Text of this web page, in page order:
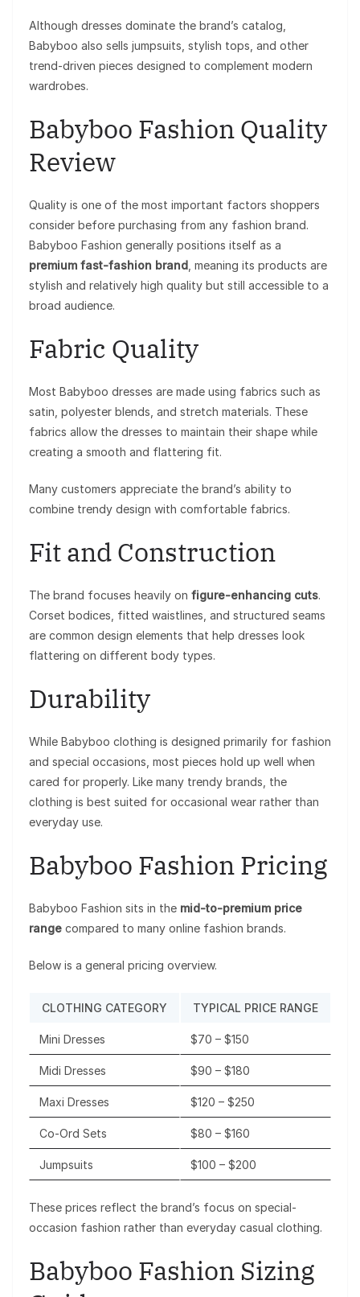
Although dresses dominate the brand’s catalog,
Babyboo also sells jumpsuits, stylish tops, and other
trend-driven pieces designed to complement modern
wardrobes.
Babyboo Fashion Quality
Review
Quality is one of the most important factors shoppers
consider before purchasing from any fashion brand.
Babyboo Fashion generally positions itself as a
premium fast-fashion brand , meaning its products are
stylish and relatively high quality but still accessible to a
broad audience.
Fabric Quality
Most Babyboo dresses are made using fabrics such as
satin, polyester blends, and stretch materials. These
fabrics allow the dresses to maintain their shape while
creating a smooth and flattering fit.
Many customers appreciate the brand’s ability to
combine trendy design with comfortable fabrics.
Fit and Construction
The brand focuses heavily on figure-enhancing cuts.
Corset bodices, fitted waistlines, and structured seams
are common design elements that help dresses look
flattering on different body types.
Durability
While Babyboo clothing is designed primarily for fashion
and special occasions, most pieces hold up well when
cared for properly. Like many trendy brands, the
clothing is best suited for occasional wear rather than
everyday use.
Babyboo Fashion Pricing
Babyboo Fashion sits in the mid-to-premium price
range compared to many online fashion brands.
Below is a general pricing overview.
CLOTHING CATEGORY TYPICAL PRICE RANGE
Mini Dresses $70 – $150
Midi Dresses $90 – $180
Maxi Dresses $120 – $250
Co-Ord Sets $80 – $160
Jumpsuits $100 – $200
These prices reflect the brand’s focus on special-
occasion fashion rather than everyday casual clothing.
Babyboo Fashion Sizing